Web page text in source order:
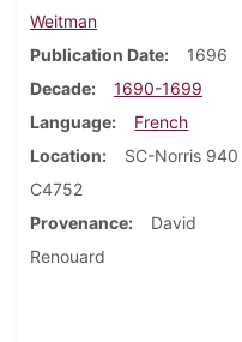
Weitman
Publication Date
1696
Decade
1690-1699
Language
French
Location
SC-Norris 940
C4752
Provenance
David
Renouard